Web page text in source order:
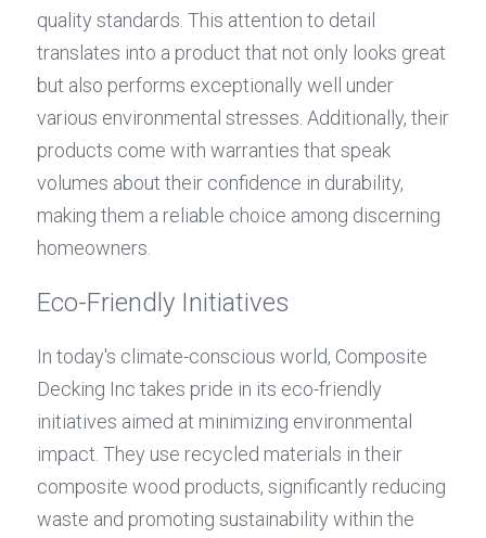
quality standards. This attention to detail
translates into a product that not only looks great
but also performs exceptionally well under
various environmental stresses. Additionally, their
products come with warranties that speak
volumes about their confidence in durability,
making them a reliable choice among discerning
homeowners.
Eco-Friendly Initiatives
In today's climate-conscious world, Composite
Decking Inc takes pride in its eco-friendly
initiatives aimed at minimizing environmental
impact. They use recycled materials in their
composite wood products, significantly reducing
waste and promoting sustainability within the